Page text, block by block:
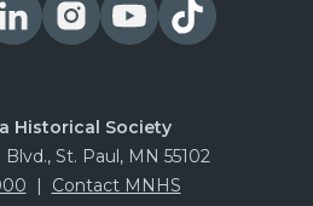
Historical Society
St. Paul, MN 55102
| Contact MNHS